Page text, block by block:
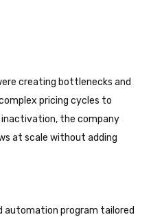
creating bottlenecks and
pricing cycles to
the company
at scale without adding
automation program tailored